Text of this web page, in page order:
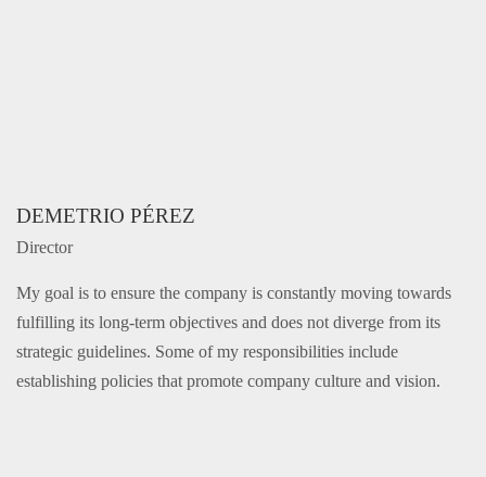
DEMETRIO PÉREZ
Director
My goal is to ensure the company is constantly moving towards
fulfilling its long-term objectives and does not diverge from its
strategic guidelines. Some of my responsibilities include
establishing policies that promote company culture and vision.